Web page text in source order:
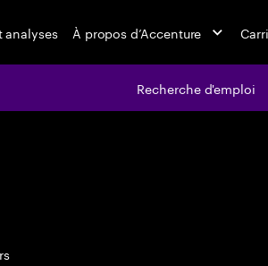
analyses À propos d’Accenture
Recherche d'emploi